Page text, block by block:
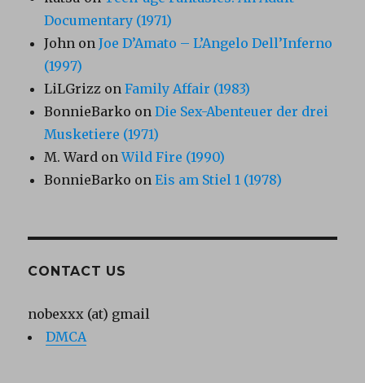
Documentary (1971)
John onJoe D’Amato – L’Angelo Dell’Inferno
(1997)
LiLGrizz onFamily Affair (1983)
BonnieBarko onDie Sex-Abenteuer der drei
Musketiere (1971)
M. Ward onWild Fire (1990)
BonnieBarko onEis am Stiel 1 (1978)
CONTACT US
nobexxx (at) gmail
DMCA